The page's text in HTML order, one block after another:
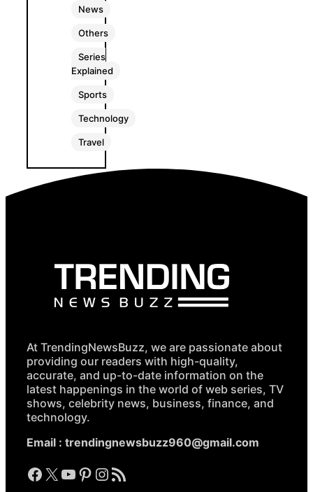
News
Others
Series
Explained
Sports
Technology
Travel
At TrendingNewsBuzz, we are passionate about
providing our readers with high-quality,
accurate, and up-to-date information on the
latest happenings in the world of web series, TV
shows, celebrity news, business, finance, and
technology.
Email : trendingnewsbuzz960@gmail.com
Facebook
X YouTube
Pinterest
Instagram
RSS Feed